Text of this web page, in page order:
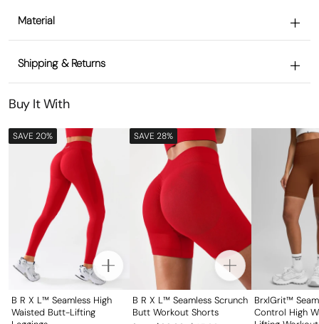
Material
Shipping & Returns
Buy It With
SAVE 20%
B R X L™ Seamless High
Waisted Butt-Lifting
SAVE 28%
B R X L™ Seamless Scrunch
Butt Workout Shorts
BrxlGrit™
Control High